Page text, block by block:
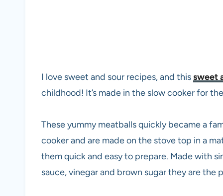
I love sweet and sour recipes, and thissweet
childhood! It’s made in the slow cooker for
These yummy meatballs quickly became a
cooker and are made on the stove top in a
them quick and easy to prepare. Made with
sauce, vinegar and brown sugar they are